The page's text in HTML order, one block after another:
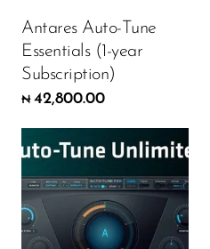
Antares Auto-Tune
Essentials (1-year
Subscription)
₦ 42,800.00